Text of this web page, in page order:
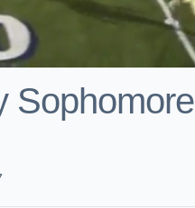
Sophomore